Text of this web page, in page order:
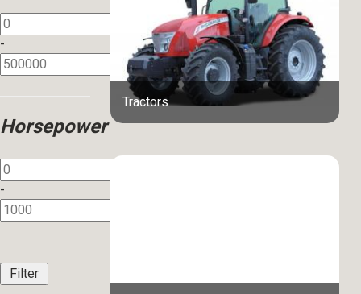
-
Horsepower
-
Tractors